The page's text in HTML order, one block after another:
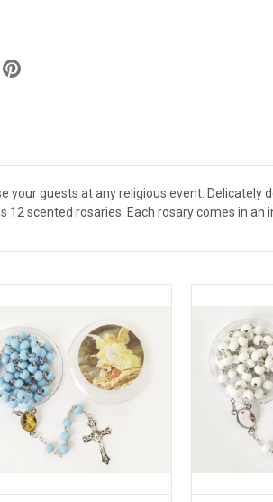
your guests at any religious event. Delicately
12 scented rosaries. Each rosary comes in an